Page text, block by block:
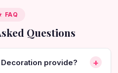
FAQ
Questions
provide? +